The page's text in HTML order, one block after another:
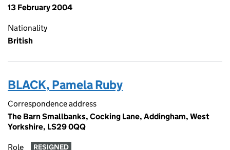
13 February 2004
Nationality
British
BLACK, Pamela Ruby
Correspondence address
The Barn Smallbanks, Cocking Lane, Addingham, West
Yorkshire, LS29 0QQ
Role RESIGNED